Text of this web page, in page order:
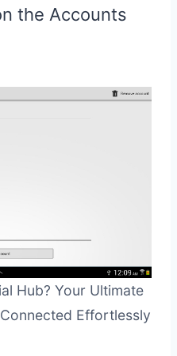
the Accounts
Hub? Your Ultimate
Effortlessly